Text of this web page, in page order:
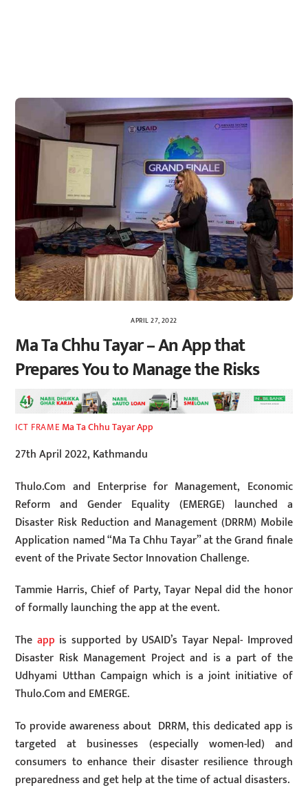
APRIL 27, 2022
Ma Ta Chhu Tayar – An App that
Prepares You to Manage the Risks
ICT FRAME Ma Ta Chhu Tayar App
27th April 2022, Kathmandu
Thulo.Com and Enterprise for Management, Economic
Reform and Gender Equality (EMERGE) launched a
Disaster Risk Reduction and Management (DRRM) Mobile
Application named “Ma Ta Chhu Tayar” at the Grand finale
event of the Private Sector Innovation Challenge.
Tammie Harris, Chief of Party, Tayar Nepal did the honor
of formally launching the app at the event.
The app is supported by USAID’s Tayar Nepal- Improved
Disaster Risk Management Project and is a part of the
Udhyami Utthan Campaign which is a joint initiative of
Thulo.Com and EMERGE.
To provide awareness about DRRM, this dedicated app is
targeted at businesses (especially women-led) and
consumers to enhance their disaster resilience through
preparedness and get help at the time of actual disasters.